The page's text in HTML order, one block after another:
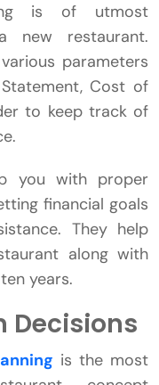
is of utmost
new restaurant.
parameters
Cost of
to keep track of
you with proper
financial goals
They help
along with
years.
Decisions
is the most